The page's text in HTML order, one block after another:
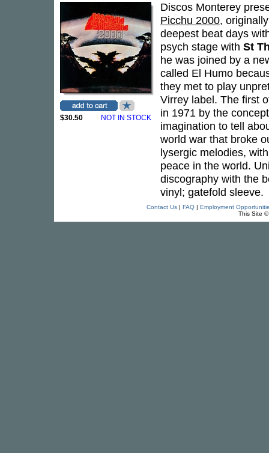
$30.50 NOT IN STOCK
Discos Monterey
Picchu 2000,
deepest beat days
psych stage with St
he was joined by a
called El Humo
they met to play
Virrey label. The first
in 1971 by the
imagination to tell
world war that broke
lysergic melodies,
peace in the world.
discography with the
vinyl; gatefold sleeve.
Contact Us| FAQ| Employment
This Site